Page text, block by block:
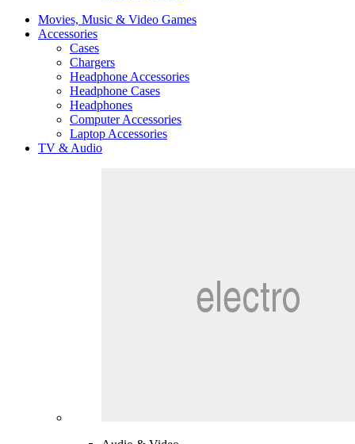
Movies, Music & Video Games
Accessories
Cases
Chargers
Headphone Accessories
Headphone Cases
Headphones
Computer Accessories
Laptop Accessories
TV & Audio